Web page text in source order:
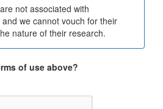
not associated with
and we cannot vouch for their
nature of their research.
of use above?